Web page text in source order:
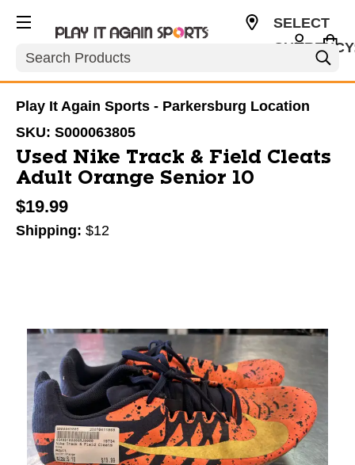
Search
SELECT
Play It Again Sports - Parkersburg Location
SKU: S000063805
Used Nike Track & Field Cleats
Adult Orange Senior 10
$19.99
Shipping: $12